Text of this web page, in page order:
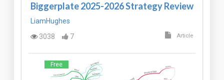
Biggerplate 2025-2026 Strategy Review
LiamHughes
3038
7 Article
Free